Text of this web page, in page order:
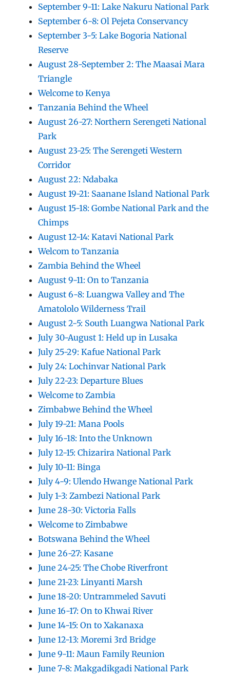
September 9-11: Lake Nakuru National Park
September 6-8: Ol Pejeta Conservancy
September 3-5: Lake Bogoria National
Reserve
August 28-September 2: The Maasai Mara
Triangle
Welcome to Kenya
Tanzania Behind the Wheel
August 26-27: Northern Serengeti National
Park
August 23-25: The Serengeti Western
Corridor
August 22: Ndabaka
August 19-21: Saanane Island National Park
August 15-18: Gombe National Park and the
Chimps
August 12-14: Katavi National Park
Welcom to Tanzania
Zambia Behind the Wheel
August 9-11: On to Tanzania
August 6-8: Luangwa Valley and The
Amatololo Wilderness Trail
August 2-5: South Luangwa National Park
July 30-August 1: Held up in Lusaka
July 25-29: Kafue National Park
July 24: Lochinvar National Park
July 22-23: Departure Blues
Welcome to Zambia
Zimbabwe Behind the Wheel
July 19-21: Mana Pools
July 16-18: Into the Unknown
July 12-15: Chizarira National Park
July 10-11: Binga
July 4-9: Ulendo Hwange National Park
July 1-3: Zambezi National Park
June 28-30: Victoria Falls
Welcome to Zimbabwe
Botswana Behind the Wheel
June 26-27: Kasane
June 24-25: The Chobe Riverfront
June 21-23: Linyanti Marsh
June 18-20: Untrammeled Savuti
June 16-17: On to Khwai River
June 14-15: On to Xakanaxa
June 12-13: Moremi 3rd Bridge
June 9-11: Maun Family Reunion
June 7-8: Makgadikgadi National Park